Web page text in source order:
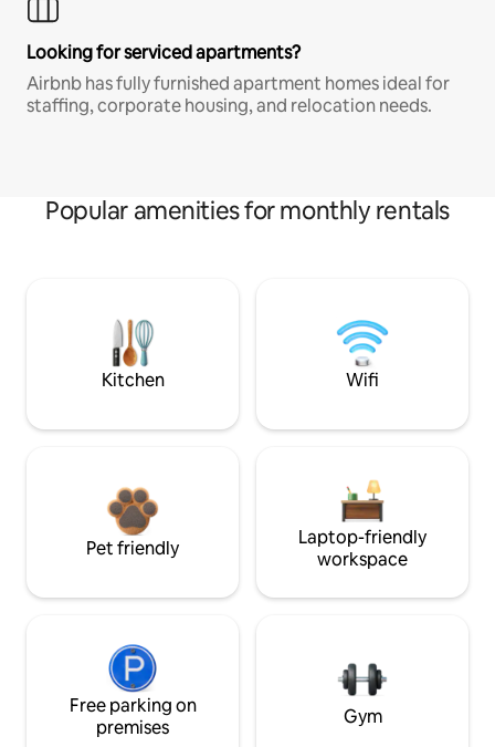
Looking for serviced apartments?
Airbnb has fully furnished apartment homes ideal for
staffing, corporate housing, and relocation needs.
Popular amenities for monthly rentals
Kitchen Wifi
Pet friendly
Laptop-friendly
workspace
Free parking on
premises
Gym